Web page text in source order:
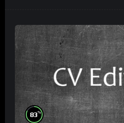
83%